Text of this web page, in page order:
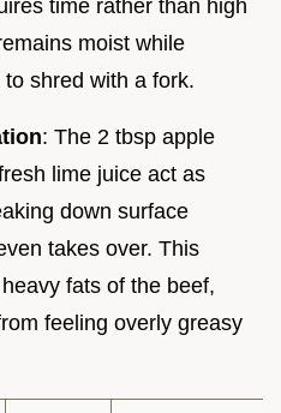
time rather than high
moist while
shred with a fork.
: The 2 tbsp apple
lime juice act as
down surface
takes over. This
fats of the beef,
feeling overly greasy